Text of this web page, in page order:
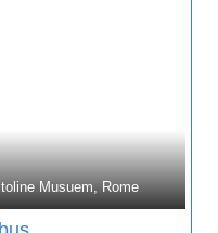
Musuem, Rome